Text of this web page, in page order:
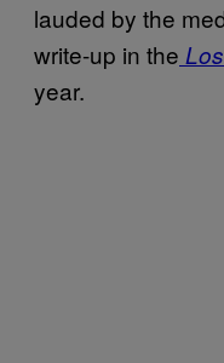
lauded by the
write-up in the
year.